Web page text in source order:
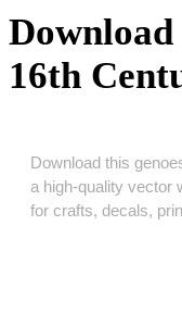
16th
Download this
a high‑quality vector
for crafts, decals,